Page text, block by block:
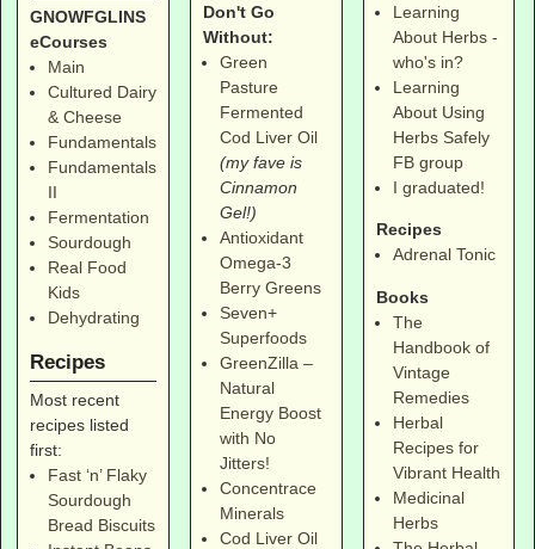
GNOWFGLINS
eCourses
Main
Cultured Dairy
& Cheese
Fundamentals
Fundamentals
II
Fermentation
Sourdough
Real Food
Kids
Dehydrating
Recipes
Most recent
recipes listed
first:
Fast ‘n’ Flaky
Sourdough
Bread Biscuits
Don't Go
Without:
Green
Pasture
Fermented
Cod Liver Oil
(my fave is
Cinnamon
Gel!)
Antioxidant
Omega-3
Berry Greens
Seven+
Superfoods
GreenZilla –
Natural
Energy Boost
with No
Jitters!
Concentrace
Minerals
Cod Liver Oil
Learning
About Herbs -
who's in?
Learning
About Using
Herbs Safely
FB group
I graduated!
Recipes
Adrenal Tonic
Books
The
Handbook of
Vintage
Remedies
Herbal
Recipes for
Vibrant Health
Medicinal
Herbs